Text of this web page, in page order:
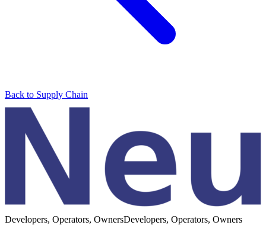
Back to Supply Chain
Developers, Operators, OwnersDevelopers, Operators, Owners